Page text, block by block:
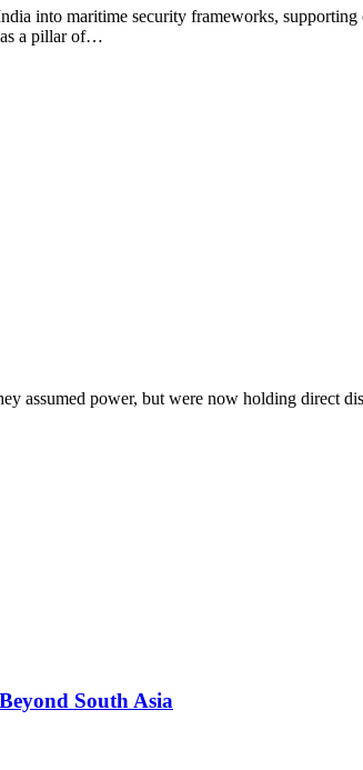
into maritime security frameworks,
as a pillar of…
assumed power, but were now holding direct
South Asia